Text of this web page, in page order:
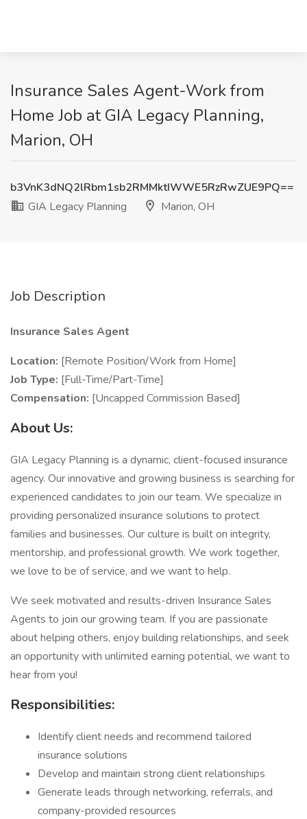
Insurance Sales Agent-Work from
Home Job at GIA Legacy Planning,
Marion, OH
b3VnK3dNQ2lRbm1sb2RMMktIWWE5RzRwZUE9PQ==
GIA Legacy Planning
Marion, OH
Job Description
Insurance Sales Agent
Location: [Remote Position/Work from Home]
Job Type: [Full-Time/Part-Time]
Compensation: [Uncapped Commission Based]
About Us:
GIA Legacy Planning is a dynamic, client-focused insurance
agency. Our innovative and growing business is searching for
experienced candidates to join our team. We specialize in
providing personalized insurance solutions to protect
families and businesses. Our culture is built on integrity,
mentorship, and professional growth. We work together,
we love to be of service, and we want to help.
We seek motivated and results-driven Insurance Sales
Agents to join our growing team. If you are passionate
about helping others, enjoy building relationships, and seek
an opportunity with unlimited earning potential, we want to
hear from you!
Responsibilities:
Identify client needs and recommend tailored
insurance solutions
Develop and maintain strong client relationships
Generate leads through networking, referrals, and
company-provided resources